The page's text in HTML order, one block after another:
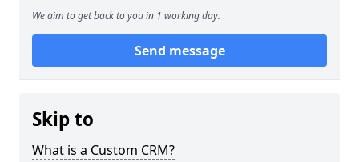
We aim to get back to you in 1 working day.
Send message
Skip to
What is a Custom CRM?